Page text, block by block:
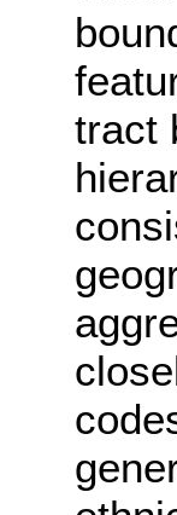
tract